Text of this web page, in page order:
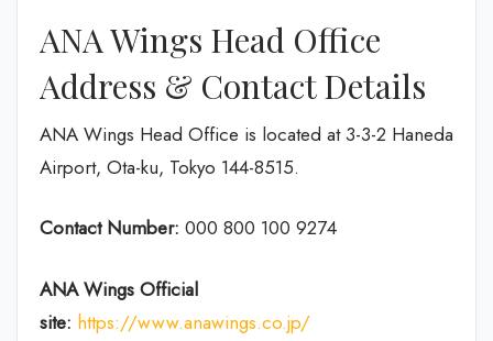
ANA Wings Head Office
Address & Contact Details
ANA Wings Head Office is located at 3-3-2 Haneda
Airport, Ota-ku, Tokyo 144-8515.
Contact Number: 000 800 100 9274
ANA Wings Official
site: https://www.anawings.co.jp/